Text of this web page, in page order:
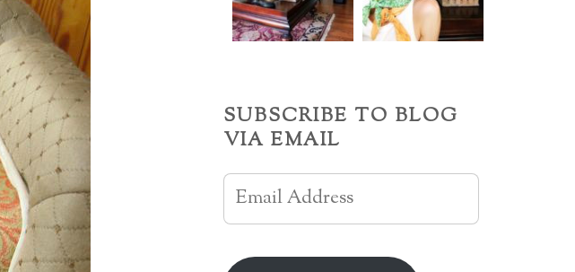
SUBSCRIBE TO BLOG
VIA EMAIL
Email
Address